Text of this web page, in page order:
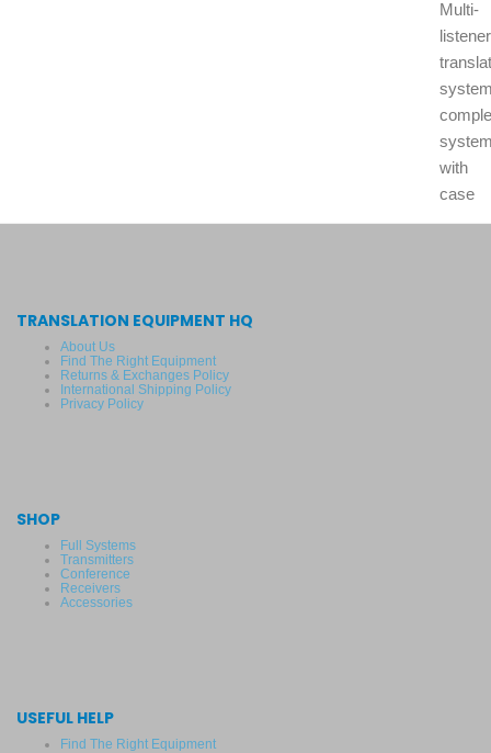
TRANSLATION EQUIPMENT HQ
About Us
Find The Right Equipment
Returns & Exchanges Policy
International Shipping Policy
Privacy Policy
SHOP
Full Systems
Transmitters
Conference
Receivers
Accessories
USEFUL HELP
Find The Right Equipment